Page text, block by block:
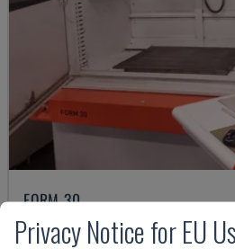
FORM 30
AGIECHARMILLES - DIE-SINKING EDM
HUNGARY 2015
Privacy Notice for EU